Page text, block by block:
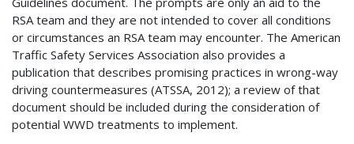
RSA team and they are not intended to cover all conditions
or circumstances an RSA team may encounter. The American
Traffic Safety Services Association also provides a
publication that describes promising practices in wrong-way
driving countermeasures (ATSSA, 2012); a review of that
document should be included during the consideration of
potential WWD treatments to implement.